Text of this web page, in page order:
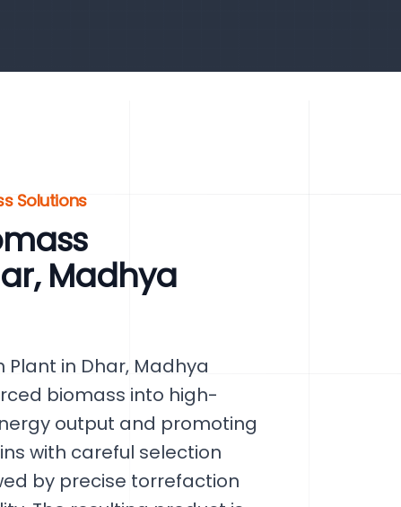
Solutions
Madhya
Plant in Dhar, Madhya
biomass into high-
output and promoting
with careful selection
by precise torrefaction